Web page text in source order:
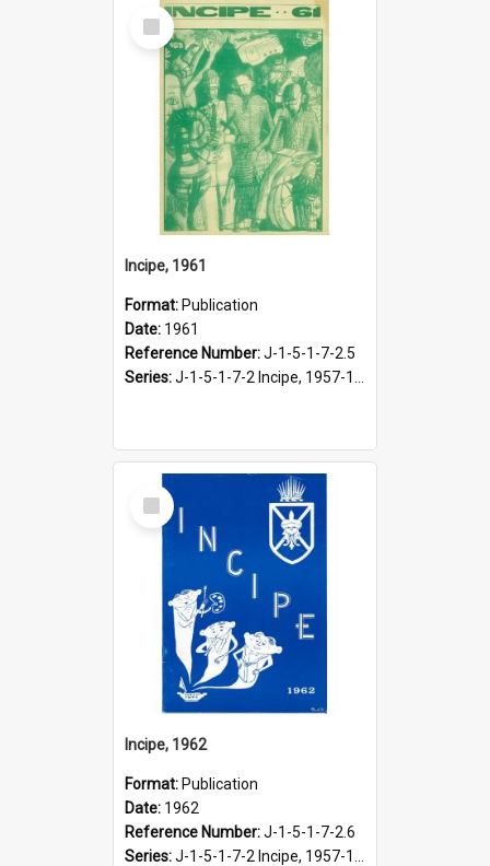
Select
Item
Incipe, 1961
Format: Publication
Date: 1961
Reference Number:J-1-5-1-7-2.5
Series:J-1-5-1-7-2 Incipe, 1957-1966
Select
Item
Incipe, 1962
Format: Publication
Date: 1962
Reference Number:J-1-5-1-7-2.6
Series:J-1-5-1-7-2 Incipe, 1957-1966